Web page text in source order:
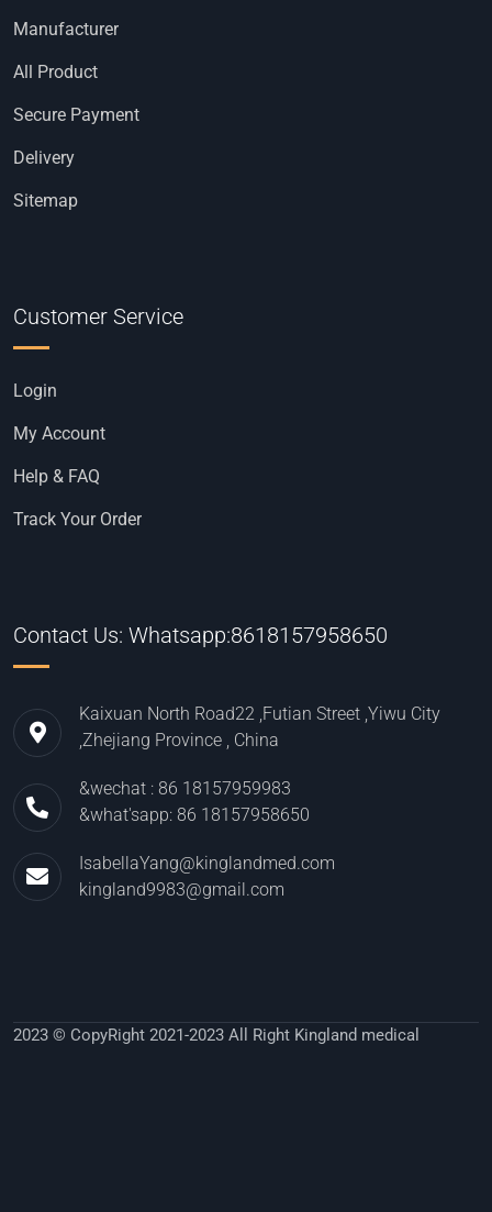
Manufacturer
All Product
Secure Payment
Delivery
Sitemap
Customer Service
Login
My Account
Help & FAQ
Track Your Order
Contact Us: Whatsapp:8618157958650
Kaixuan North Road22 ,Futian Street ,Yiwu City
,Zhejiang Province , China
&wechat : 86 18157959983
&what'sapp: 86 18157958650
IsabellaYang@kinglandmed.com
kingland9983@gmail.com
2023 © CopyRight 2021-2023 All Right Kingland medical